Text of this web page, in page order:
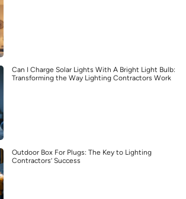
Can I Charge Solar Lights With A Bright Light Bulb:
Transforming the Way Lighting Contractors Work
Outdoor Box For Plugs: The Key to Lighting
Contractors’ Success